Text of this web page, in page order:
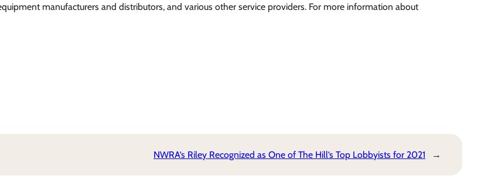
manufacturers and distributors, and various other service providers. For more information about
NWRA’s Riley Recognized as One of The Hill’s Top Lobbyists for 2021 →